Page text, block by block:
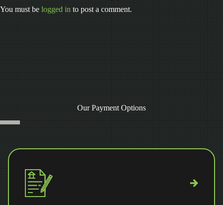
You must be logged in to post a comment.
Our Payment Options